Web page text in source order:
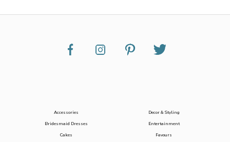
Accessories
Bridesmaid Dresses
Cakes
Decor & Styling
Entertainment
Favours